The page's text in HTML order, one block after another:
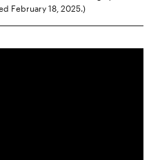
February 18, 2025.)